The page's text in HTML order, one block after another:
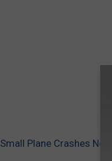
Small Plane Crashes